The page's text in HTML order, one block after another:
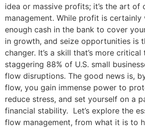
idea or massive profits; it’s the art of
management. While profit is certainly
enough cash in the bank to cover
in growth, and seize opportunities is
changer. It’s a skill that’s more
staggering 88% of U.S. small
flow disruptions. The good news is,
flow, you gain immense power to
reduce stress, and set yourself on a
financial stability. Let’s explore the
flow management, from what it is to